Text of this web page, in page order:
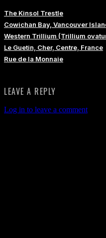
The Kinsol Trestle
Cowichan Bay, Vancouver
Western Trillium (Trillium
Le Guetin, Cher, Centre, France
Rue de la Monnaie
LEAVE A REPLY
Log in to leave a comment